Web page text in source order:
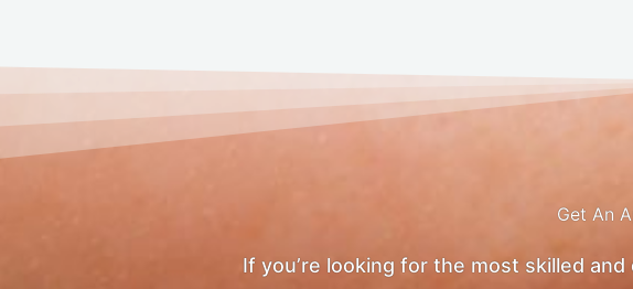
Get An
If you’re looking for the most skilled